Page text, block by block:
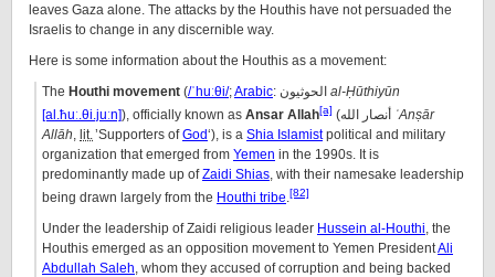
leaves Gaza alone. The attacks by the Houthis have not persuaded the
Israelis to change in any discernible way.
Here is some information about the Houthis as a movement:
The Houthi movement (/ˈhuːθi/;Arabic: الحوثيون al-Ḥūthiyūn
[al.ħuː.θi.juːn]), officially known as Ansar Allah[a] (أنصار الله ʾAnṣār
Allāh, lit.’Supporters ofGod‘), is a Shia Islamistpolitical and military
organization that emerged from Yemen in the 1990s. It is
predominantly made up ofZaidi Shias, with their namesake leadership
being drawn largely from the Houthi tribe.[82]
Under the leadership of Zaidi religious leader Hussein al-Houthi, the
Houthis emerged as an opposition movement to Yemen PresidentAli
Abdullah Saleh, whom they accused of corruption and being backed